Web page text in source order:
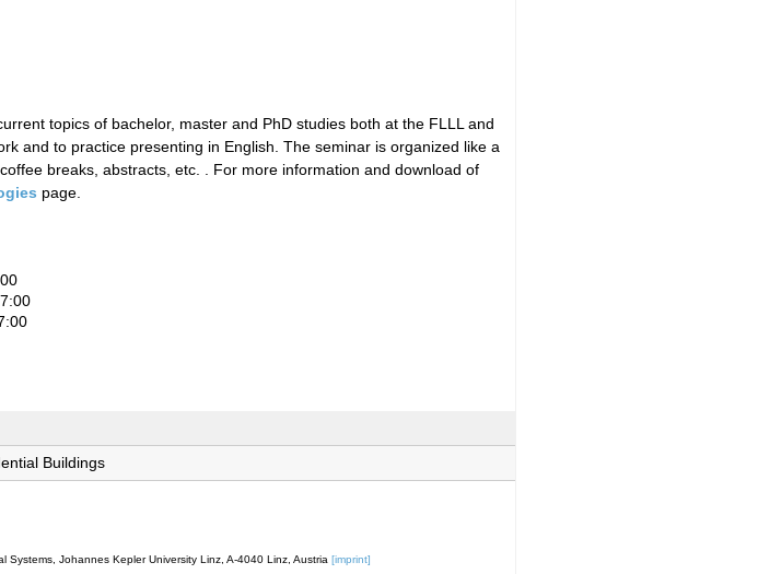
topics of bachelor, master and PhD studies both at the FLLL and
and to practice presenting in English. The seminar is organized like a
breaks, abstracts, etc. . For more information and download of
page.
Buildings
Johannes Kepler University Linz, A-4040 Linz, Austria [imprint]